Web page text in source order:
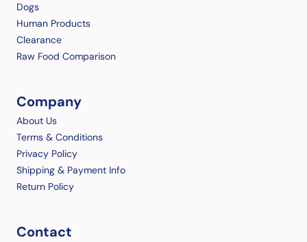
Dogs
Human Products
Clearance
Raw Food Comparison
Company
About Us
Terms & Conditions
Privacy Policy
Shipping & Payment Info
Return Policy
Contact